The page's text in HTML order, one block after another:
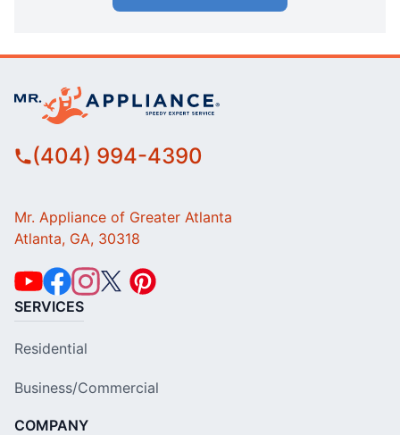
(404) 994-4390
Mr. Appliance of Greater Atlanta
Atlanta, GA, 30318
SERVICES
Residential
Business/Commercial
COMPANY